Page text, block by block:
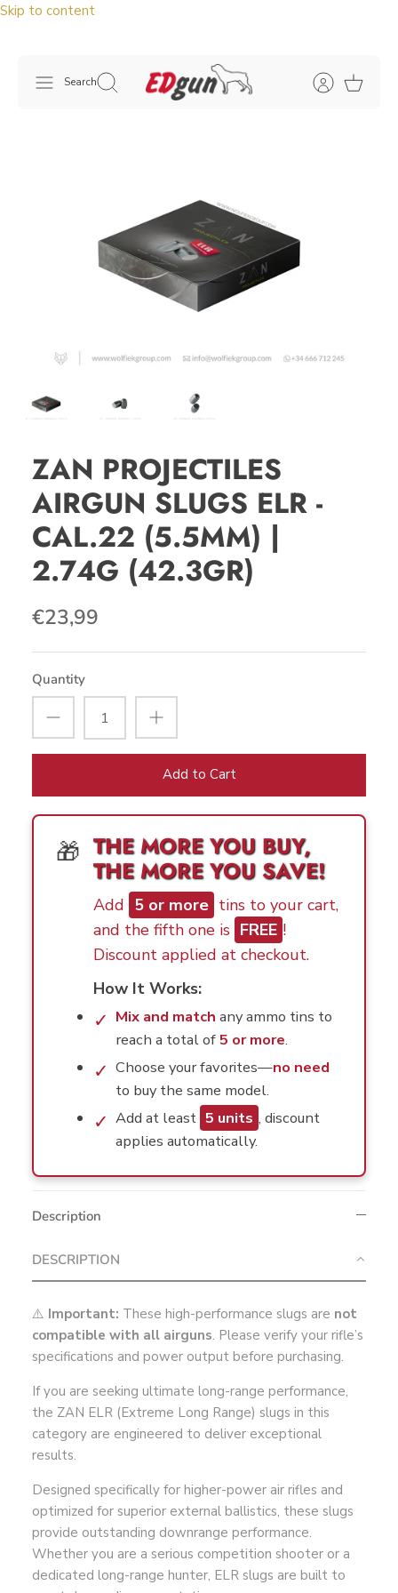
Skip to content
Search
ZAN PROJECTILES
AIRGUN SLUGS ELR -
CAL.22 (5.5MM) |
2.74G (42.3GR)
€23,99
Quantity
Add to Cart
🎁 THE MORE YOU BUY,
THE MORE YOU SAVE!
Add 5 or more tins to your cart,
and the fifth one is FREE !
Discount applied at checkout.
How It Works:
✓ Mix and match any ammo tins to
reach a total of5 or more.
✓ Choose your favorites—no need
to buy the same model.
✓ Add at least 5 units , discount
applies automatically.
Description
DESCRIPTION
⚠️ Important: These high-performance slugs are not
compatible with all airguns. Please verify your rifle’s
specifications and power output before purchasing.
If you are seeking ultimate long-range performance,
the ZAN ELR (Extreme Long Range) slugs in this
category are engineered to deliver exceptional
results.
Designed specifically for higher-power air rifles and
optimized for superior external ballistics, these slugs
provide outstanding downrange performance.
Whether you are a serious competition shooter or a
dedicated long-range hunter, ELR slugs are built to